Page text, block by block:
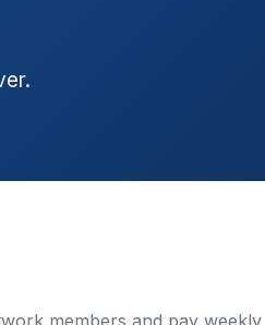
members and pay weekly.